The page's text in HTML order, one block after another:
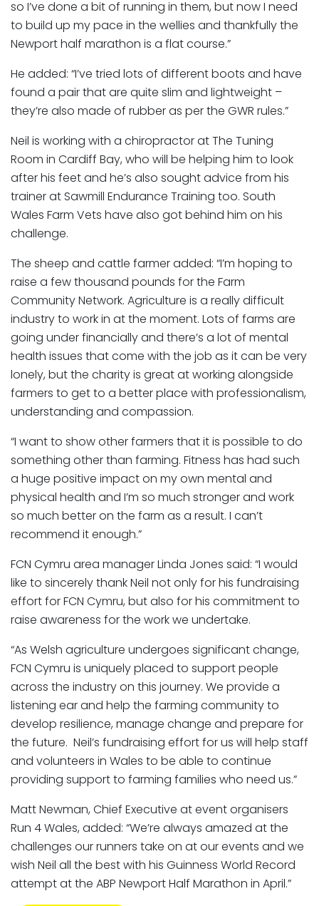
so I’ve done a bit of running in them, but now I need
to build up my pace in the wellies and thankfully the
Newport half marathon is a flat course.”
He added: “I’ve tried lots of different boots and have
found a pair that are quite slim and lightweight –
they’re also made of rubber as per the GWR rules.”
Neil is working with a chiropractor at The Tuning
Room in Cardiff Bay, who will be helping him to look
after his feet and he’s also sought advice from his
trainer at Sawmill Endurance Training too. South
Wales Farm Vets have also got behind him on his
challenge.
The sheep and cattle farmer added: “I’m hoping to
raise a few thousand pounds for the Farm
Community Network. Agriculture is a really difficult
industry to work in at the moment. Lots of farms are
going under financially and there’s a lot of mental
health issues that come with the job as it can be very
lonely, but the charity is great at working alongside
farmers to get to a better place with professionalism,
understanding and compassion.
“I want to show other farmers that it is possible to do
something other than farming. Fitness has had such
a huge positive impact on my own mental and
physical health and I’m so much stronger and work
so much better on the farm as a result. I can’t
recommend it enough.”
FCN Cymru area manager Linda Jones said: “I would
like to sincerely thank Neil not only for his fundraising
effort for FCN Cymru, but also for his commitment to
raise awareness for the work we undertake.
“As Welsh agriculture undergoes significant change,
FCN Cymru is uniquely placed to support people
across the industry on this journey. We provide a
listening ear and help the farming community to
develop resilience, manage change and prepare for
the future. Neil’s fundraising effort for us will help staff
and volunteers in Wales to be able to continue
providing support to farming families who need us.”
Matt Newman, Chief Executive at event organisers
Run 4 Wales, added: “We’re always amazed at the
challenges our runners take on at our events and we
wish Neil all the best with his Guinness World Record
attempt at the ABP Newport Half Marathon in April.”